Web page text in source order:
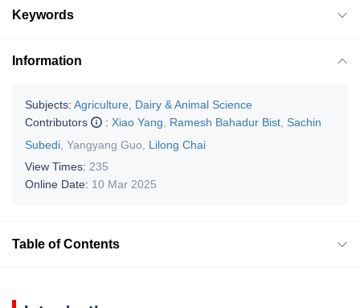
Keywords
Information
Subjects: Agriculture, Dairy & Animal Science
Contributors
: Xiao Yang Ramesh Bahadur Bist Sachin
Subedi Yangyang Guo
Lilong Chai
View Times: 235
Online Date: 10 Mar 2025
Table of Contents